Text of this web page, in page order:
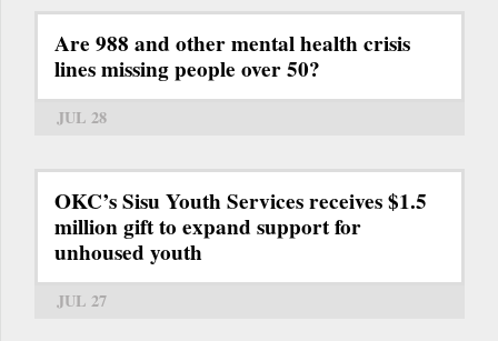
Are 988 and other mental health crisis
lines missing people over 50?
JUL 28
OKC’s Sisu Youth Services receives $1.5
million gift to expand support for
unhoused youth
JUL 27